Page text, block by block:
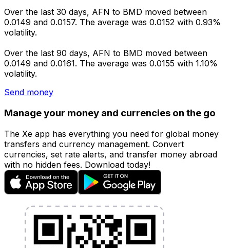
Over the last 30 days, AFN to BMD moved between
0.0149 and 0.0157. The average was 0.0152 with 0.93%
volatility.
Over the last 90 days, AFN to BMD moved between
0.0149 and 0.0161. The average was 0.0155 with 1.10%
volatility.
Send money
Manage your money and currencies on the go
The Xe app has everything you need for global money
transfers and currency management. Convert
currencies, set rate alerts, and transfer money abroad
with no hidden fees. Download today!